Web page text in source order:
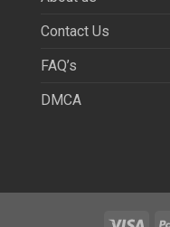
Contact Us
FAQ’s
DMCA